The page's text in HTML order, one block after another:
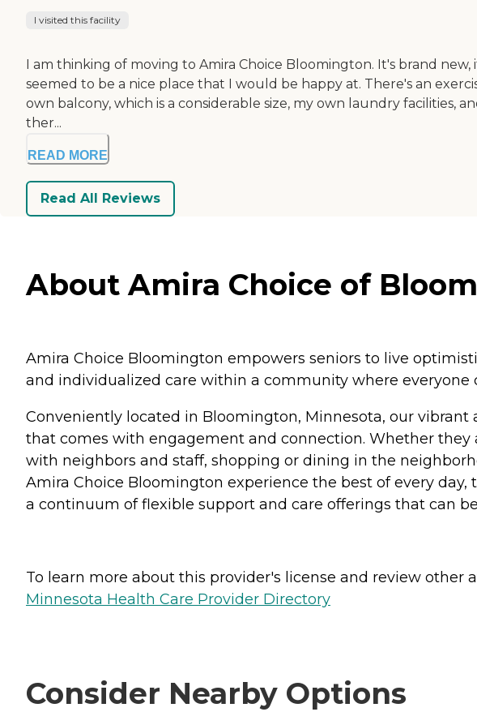
I visited this facility
I am thinking of moving to Amira Choice Bloomington. It's brand
seemed to be a nice place that I would be happy at. There's an
own balcony, which is a considerable size, my own laundry facilities,
ther...
READ MORE
Read All Reviews
About Amira Choice of
Amira Choice Bloomington empowers seniors to live
and individualized care within a community where everyone
Conveniently located in Bloomington, Minnesota, our
that comes with engagement and connection. Whether
with neighbors and staff, shopping or dining in the
Amira Choice Bloomington experience the best of every
a continuum of flexible support and care offerings that can
To learn more about this provider's license and review other
Minnesota Health Care Provider Directory
Consider Nearby Options